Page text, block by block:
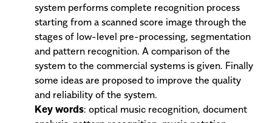
system performs complete recognition process
starting from a scanned score image through the
stages of low-level pre-processing, segmentation
and pattern recognition. A comparison of the
system to the commercial systems is given. Finally
some ideas are proposed to improve the quality
and reliability of the system.
Key words: optical music recognition, document